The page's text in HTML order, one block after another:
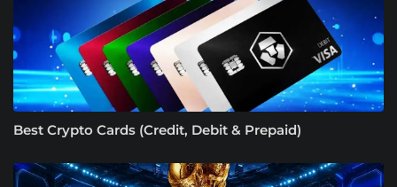
Best Crypto Cards (Credit, Debit & Prepaid)